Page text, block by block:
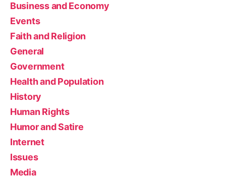
Business and Economy
Events
Faith and Religion
General
Government
Health and Population
History
Human Rights
Humor and Satire
Internet
Issues
Media